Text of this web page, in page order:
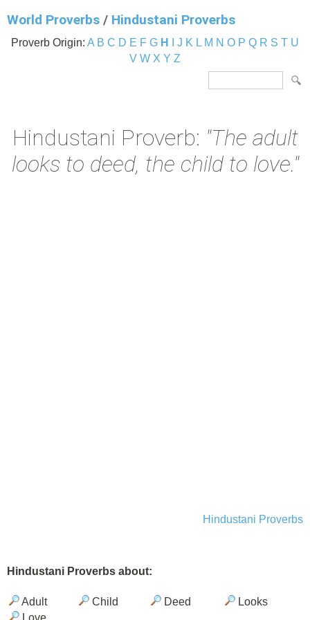
World Proverbs / Hindustani Proverbs
Proverb Origin: A B C D E F G H J K L M N O P Q R S T U
V W X Y Z
Hindustani Proverb: "The adult
looks to deed, the child to love."
Hindustani Proverbs
Hindustani Proverbs about:
Adult Child Deed
Looks
Love